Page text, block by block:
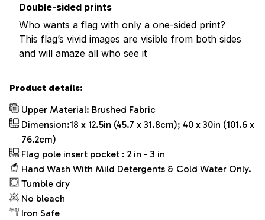
Double-sided prints
Who wants a flag with only a one-sided print?
This flag’s vivid images are visible from both sides
and will amaze all who see it
Product details:
Upper Material: Brushed Fabric
Dimension:18 x 12.5in (45.7 x 31.8cm); 40 x 30in (101.6 x
76.2cm)
Flag pole insert pocket : 2 in - 3 in
Hand Wash With Mild Detergents & Cold Water Only.
Tumble dry
No bleach
Iron Safe